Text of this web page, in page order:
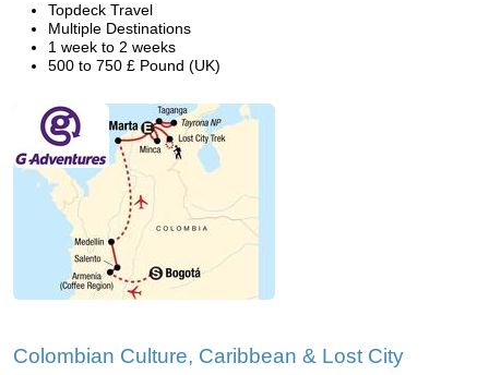
Topdeck Travel
Multiple Destinations
1 week to 2 weeks
500 to 750 £ Pound (UK)
Colombian Culture, Caribbean & Lost City